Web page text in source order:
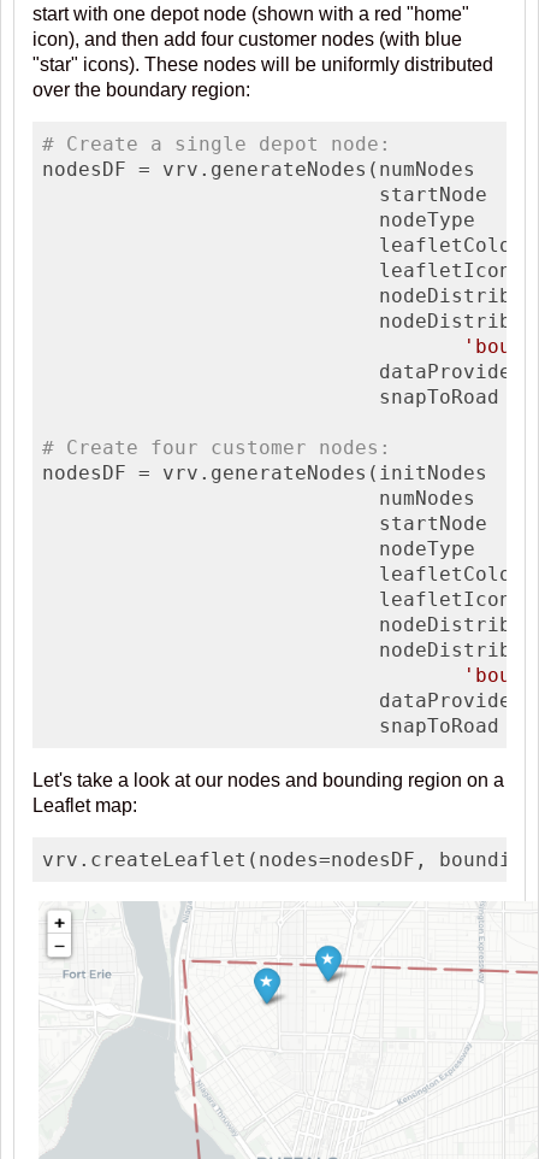
start with one depot node (shown with a red "home"
icon), and then add four customer nodes (with blue
"star" icons). These nodes will be uniformly distributed
over the boundary region:
# Create a single depot node:
nodesDF = vrv.generateNodes(numNodes
startNode
nodeType
nodeDistrib
snapToRoad
# Create four customer nodes:
nodesDF = vrv.generateNodes(initNodes
numNodes
startNode
nodeType
leafletColor
nodeDistrib
dataProvider
snapToRoad
Let's take a look at our nodes and bounding region on a
Leaflet map:
vrv.createLeaflet(nodes=nodesDF,